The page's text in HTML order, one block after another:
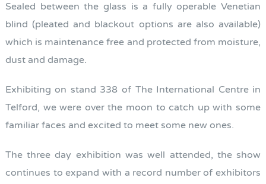
Sealed between the glass is a fully operable Venetian
blind (pleated and blackout options are also available)
which is maintenance free and protected from moisture,
dust and damage.
Exhibiting on stand 338 of The International Centre in
Telford, we were over the moon to catch up with some
familiar faces and excited to meet some new ones.
The three day exhibition was well attended, the show
continues to expand with a record number of exhibitors